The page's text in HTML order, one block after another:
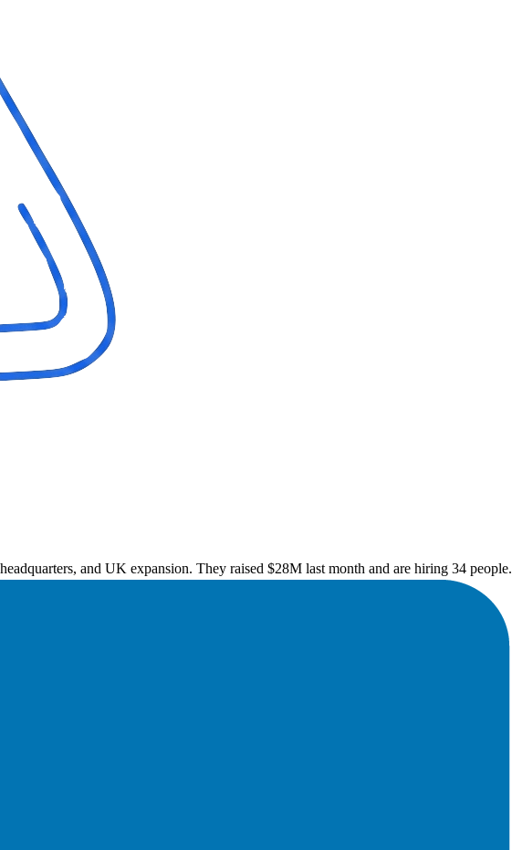
and UK expansion. They raised $28M last month and are hiring 34 people.